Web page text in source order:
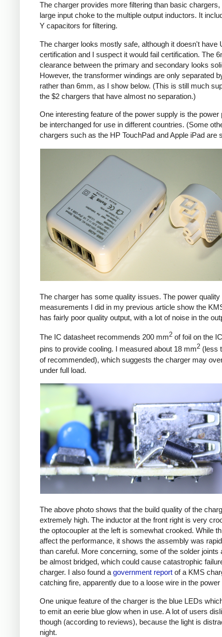
The charger provides more filtering than basic chargers,
large input choke to the multiple output inductors. It
Y capacitors for filtering.
The charger looks mostly safe, although it doesn't have
certification and I suspect it would fail certification. The
clearance between the primary and secondary looks
However, the transformer windings are only separated
rather than 6mm, as I show below. (This is still much
the $2 chargers that have almost no separation.)
One interesting feature of the power supply is the power
be interchanged for use in different countries. (Some
chargers such as the HP TouchPad and Apple iPad are
The charger has some quality issues. The power quality
measurements I did in my previous article show the
has fairly poor quality output, with a lot of noise in the
The IC datasheet recommends 200 mm2 of foil on the
pins to provide cooling. I measured about 18 mm2 (less
of recommended), which suggests the charger may
under full load.
The above photo shows that the build quality of the
extremely high. The inductor at the front right is very
the optocoupler at the left is somewhat crooked. While
affect the performance, it shows the assembly was
than careful. More concerning, some of the solder joints
be almost bridged, which could cause catastrophic
charger. I also found a government report of a KMS
catching fire, apparently due to a loose wire in the power
One unique feature of the charger is the blue LEDs
to emit an eerie blue glow when in use. A lot of users
though (according to reviews), because the light is
night.